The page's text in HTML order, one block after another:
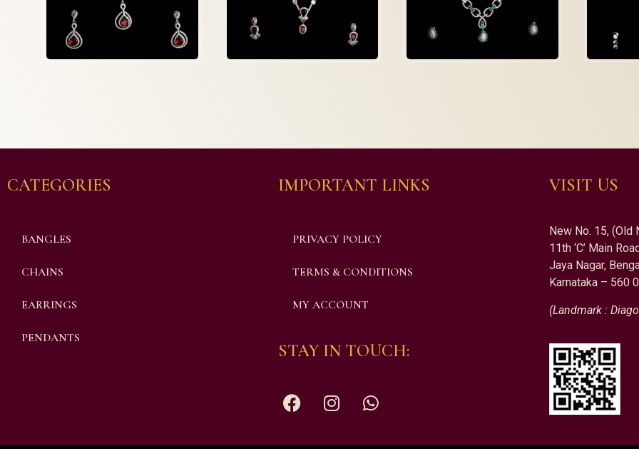
CATEGORIES
BANGLES
CHAINS
EARRINGS
PENDANTS
IMPORTANT LINKS
PRIVACY POLICY
TERMS & CONDITIONS
MY ACCOUNT
STAY IN TOUCH:
VISIT US
New No. 15, (Old
11th ‘C’ Main
Jaya Nagar,
Karnataka – 560
(Landmark :